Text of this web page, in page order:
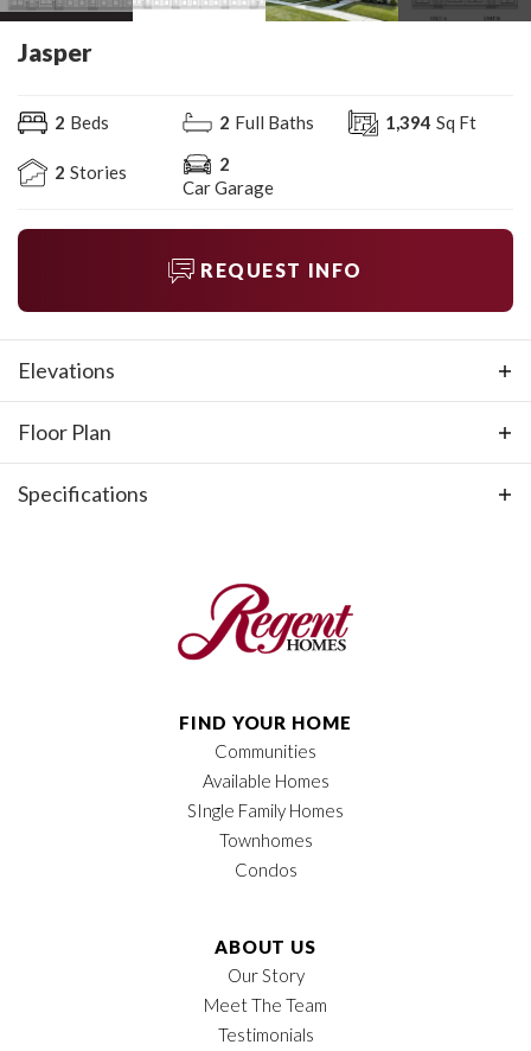
Jasper
2 Beds 2 Full Baths 1,394 Sq Ft
2 Stories
2
Car Garage
REQUEST INFO
Elevations
Floor Plan
Specifications
2
$397,900
2-Car
FIND YOUR HOME
Communities
Available Homes
SIngle Family Homes
Townhomes
Condos
ABOUT US
Our Story
Meet The Team
Testimonials